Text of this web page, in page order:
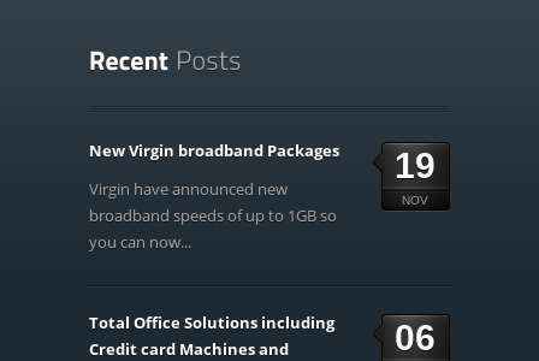
19
NOV
New Virgin broadband Packages
Virgin have announced new
broadband speeds of up to 1GB so
you can now...
06
Total Office Solutions including
Credit card Machines and